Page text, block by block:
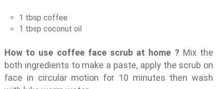
1 tbsp coffee
1 tbsp coconut oil
How to use coffee face scrub at home ? Mix the
both ingredients to make a paste, apply the scrub on
face in circular motion for 10 minutes then wash